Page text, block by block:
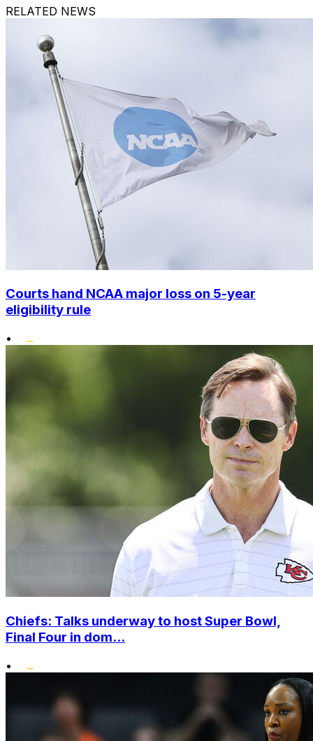
RELATED NEWS
Courts hand NCAA major loss on 5-year
eligibility rule
•
Chiefs: Talks underway to host Super Bowl,
Final Four in dom...
•